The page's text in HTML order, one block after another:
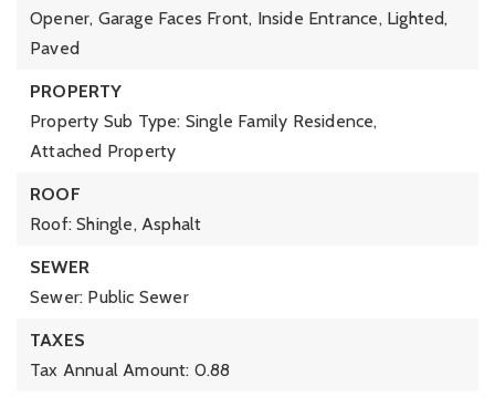
Opener, Garage Faces Front, Inside Entrance, Lighted,
Paved
PROPERTY
Property Sub Type: Single Family Residence,
Attached Property
ROOF
Roof: Shingle, Asphalt
SEWER
Sewer: Public Sewer
TAXES
Tax Annual Amount: 0.88